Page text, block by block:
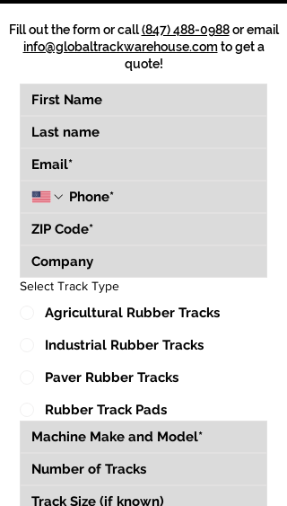
Fill out the form or call(847) 488-0988or email
info@globaltrackwarehouse.comto get a
quote!
Select Track Type
Agricultural Rubber Tracks
Industrial Rubber Tracks
Paver Rubber Tracks
Rubber Track Pads